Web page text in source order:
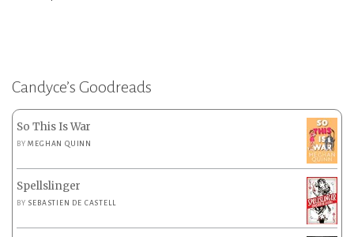
Candyce’s Goodreads
So This Is War
BYMEGHAN QUINN
Spellslinger
BY SEBASTIEN DE CASTELL